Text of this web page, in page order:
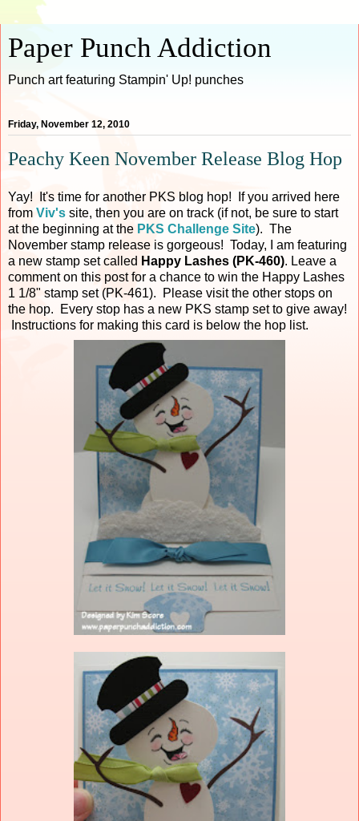
Paper Punch Addiction
Punch art featuring Stampin' Up! punches
Friday, November 12, 2010
Peachy Keen November Release Blog Hop
Yay! It's time for another PKS blog hop! If you arrived here
from Viv's site, then you are on track (if not, be sure to start
at the beginning at the PKS Challenge Site). The
November stamp release is gorgeous! Today, I am featuring
a new stamp set called Happy Lashes (PK-460). Leave a
comment on this post for a chance to win the Happy Lashes
1 1/8" stamp set (PK-461). Please visit the other stops on
the hop. Every stop has a new PKS stamp set to give away!
Instructions for making this card is below the hop list.